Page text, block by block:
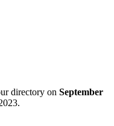
directory on September
.